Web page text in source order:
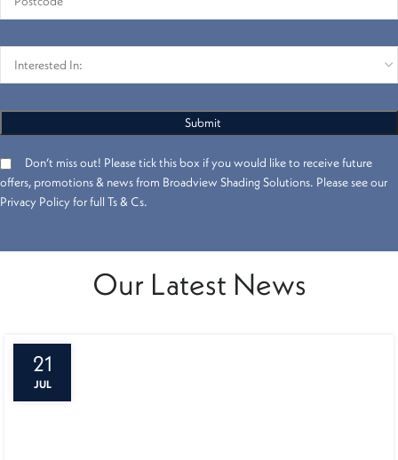
Don’t miss out! Please tick this box if you would like to receive future
offers, promotions & news from Broadview Shading Solutions. Please see our
Privacy Policy for full Ts & Cs.
Our Latest News
21
JUL